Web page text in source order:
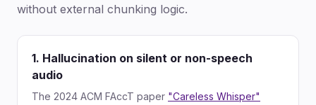
without external chunking logic.
1. Hallucination on silent or non-speech
audio
The 2024 ACM FAccT paper "Careless Whisper"